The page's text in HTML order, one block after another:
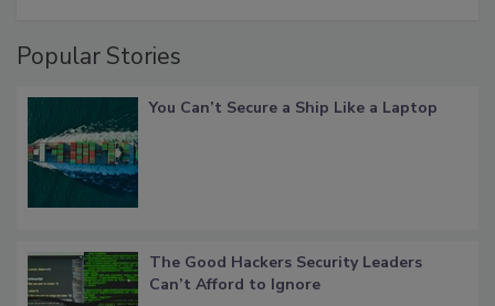
Popular Stories
You Can’t Secure a Ship Like a Laptop
The Good Hackers Security Leaders
Can’t Afford to Ignore